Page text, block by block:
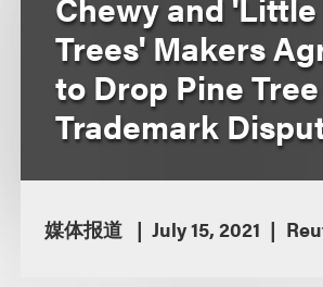
Trees' Makers
to Drop Pine Tree
Trademark
媒体报道 July 15, 2021